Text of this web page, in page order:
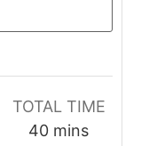
TOTAL TIME
40minutes
mins